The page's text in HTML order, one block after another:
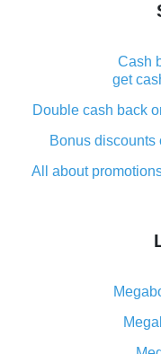
Cash
get
Double cash back
Bonus discounts
All about
What is cash
The best place to
What is the
Cash back